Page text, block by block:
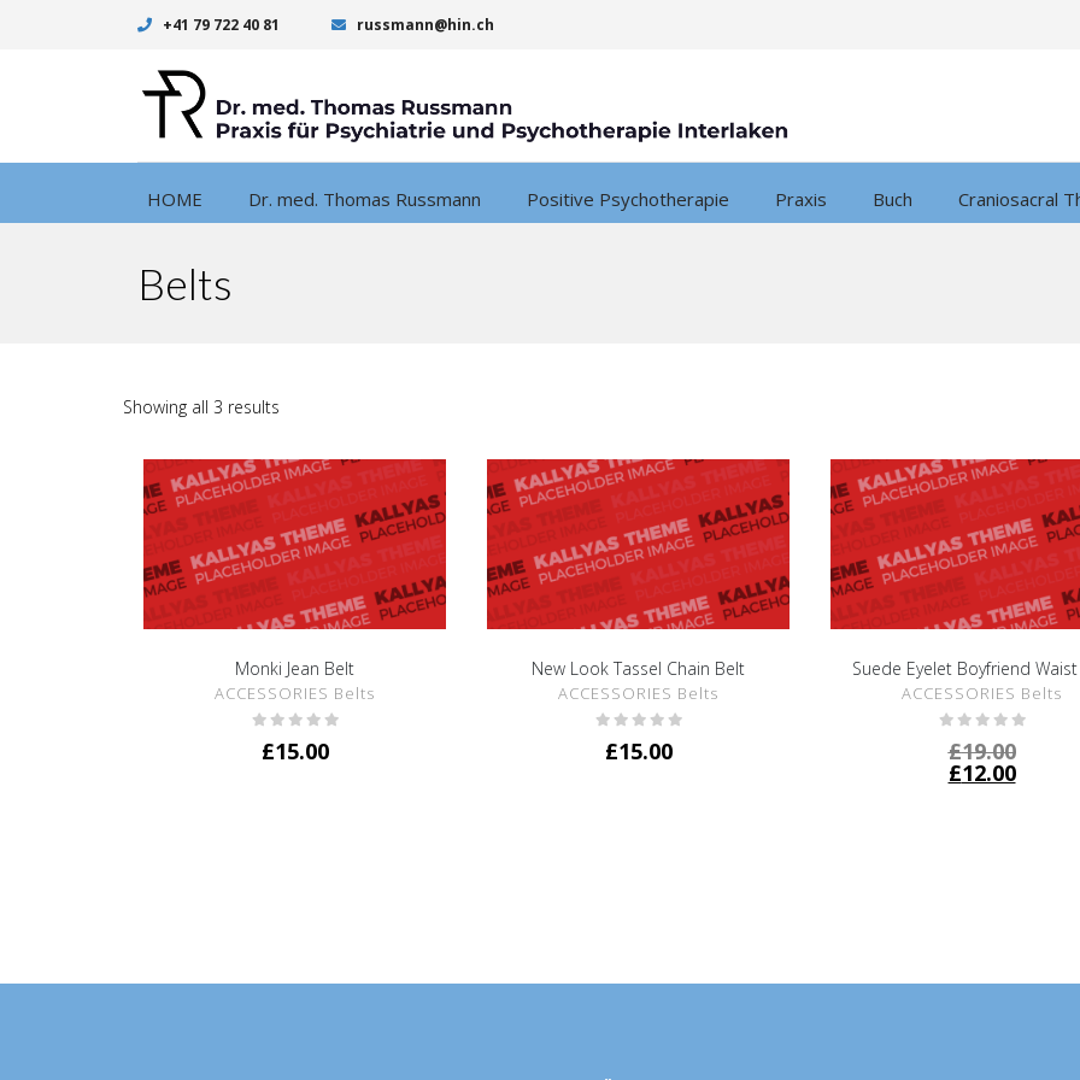
+41 79 722 40 81 russmann@hin.ch
HOME Dr. med. Thomas Russmann Positive Psychotherapie Praxis Buch Craniosacral
Belts
Showing all 3 results
SHOW DETAILS
Monki Jean Belt
ACCESSORIES Belts
£15.00
SHOW DETAILS
New Look Tassel Chain Belt
ACCESSORIES Belts
£15.00
SHOW DETAILS
Suede Eyelet Boyfriend
ACCESSORIES Belts
£19.00
£12.00